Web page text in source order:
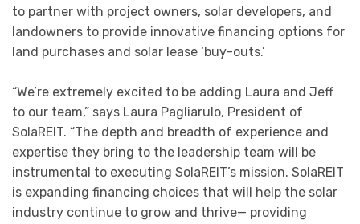
to partner with project owners, solar developers, and
landowners to provide innovative financing options for
land purchases and solar lease ‘buy-outs.’
“We’re extremely excited to be adding Laura and Jeff
to our team,” says Laura Pagliarulo, President of
SolaREIT. “The depth and breadth of experience and
expertise they bring to the leadership team will be
instrumental to executing SolaREIT’s mission. SolaREIT
is expanding financing choices that will help the solar
industry continue to grow and thrive— providing